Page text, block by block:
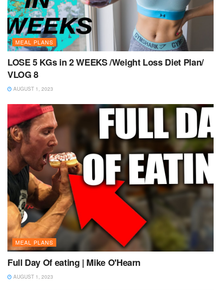
MEAL PLANS
LOSE 5 KGs in 2 WEEKS /Weight Loss Diet Plan/
VLOG 8
AUGUST 1, 2023
MEAL PLANS
Full Day Of eating | Mike O'Hearn
AUGUST 1, 2023